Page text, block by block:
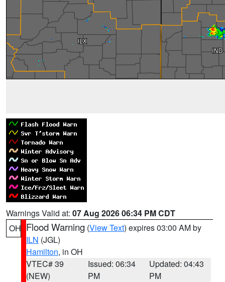
Warnings Valid at: 07 Aug 2026 06:34 PM CDT
OH Flood Warning (View Text) expires 03:00 AM by
ILN (JGL)
Hamilton, in OH
VTEC# 39
(NEW)
Issued: 06:34
PM
Updated: 04:43
PM